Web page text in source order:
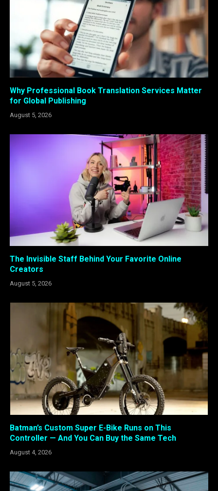
Why Professional Book Translation Services Matter
for Global Publishing
August 5, 2026
The Invisible Staff Behind Your Favorite Online
Creators
August 5, 2026
Batman’s Custom Super E-Bike Runs on This
Controller — And You Can Buy the Same Tech
August 4, 2026